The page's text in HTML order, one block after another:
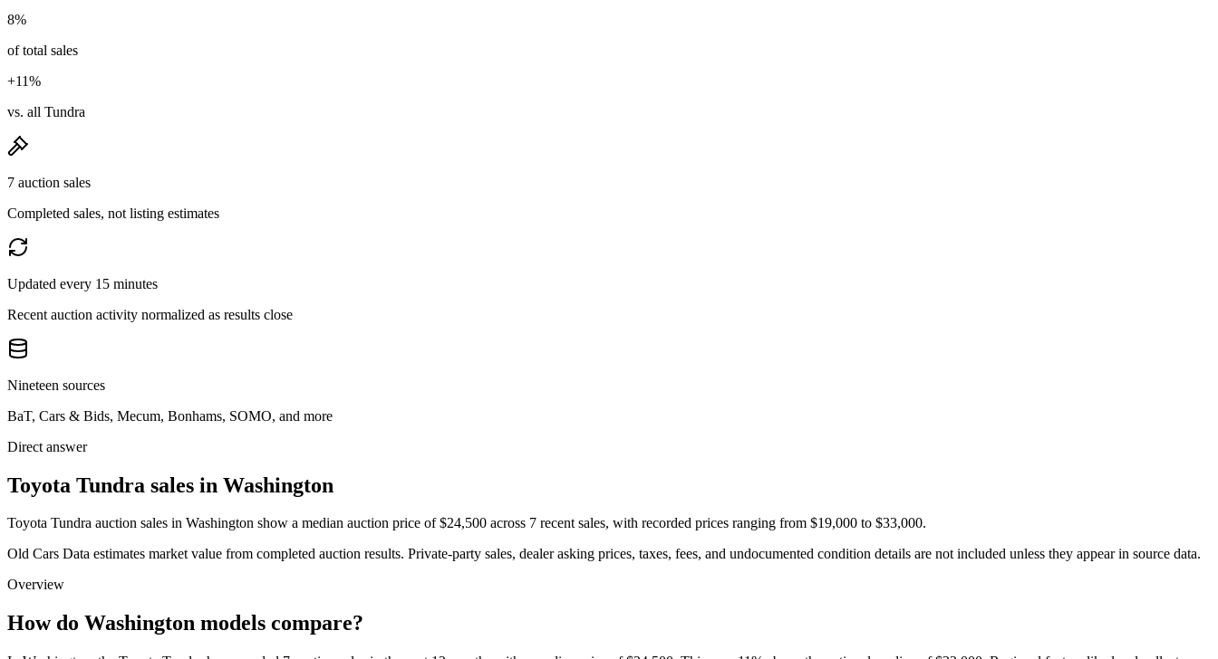
8%
of total sales
+11%
vs. all Tundra
7 auction sales
Completed sales, not listing estimates
Updated every 15 minutes
Recent auction activity normalized as results close
Nineteen sources
BaT, Cars & Bids, Mecum, Bonhams, SOMO, and more
Direct answer
Toyota Tundra sales in Washington
Toyota Tundra auction sales in Washington show a median auction price of $24,500 across 7 recent sales, with recorded prices ranging from $19,000 to $33,000.
Old Cars Data estimates market value from completed auction results. Private-party sales, dealer asking prices, taxes, fees, and undocumented condition details are not included unless they appear in source data.
Overview
How do Washington models compare?